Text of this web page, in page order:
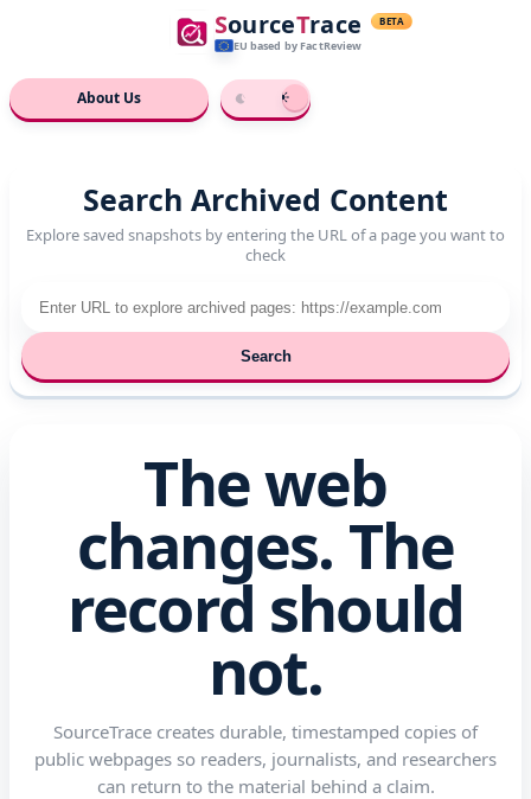
SourceTrace BETA
EU based by FactReview
About Us
Search Archived Content
Explore saved snapshots by entering the URL of a page you want to
check
Search
The web
changes. The
record should
not.
SourceTrace creates durable, timestamped copies of
public webpages so readers, journalists, and researchers
can return to the material behind a claim.